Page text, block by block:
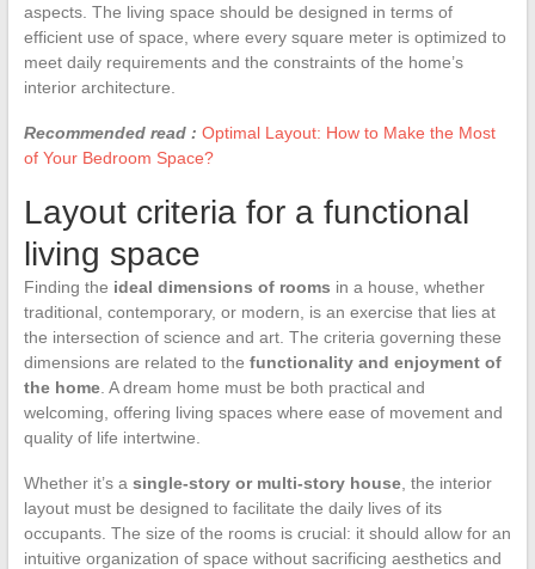
aspects. The living space should be designed in terms of
efficient use of space, where every square meter is optimized to
meet daily requirements and the constraints of the home’s
interior architecture.
Recommended read : Optimal Layout: How to Make the Most
of Your Bedroom Space?
Layout criteria for a functional
living space
Finding the ideal dimensions of rooms in a house, whether
traditional, contemporary, or modern, is an exercise that lies at
the intersection of science and art. The criteria governing these
dimensions are related to the functionality and enjoyment of
the home. A dream home must be both practical and
welcoming, offering living spaces where ease of movement and
quality of life intertwine.
Whether it’s a single-story or multi-story house, the interior
layout must be designed to facilitate the daily lives of its
occupants. The size of the rooms is crucial: it should allow for an
intuitive organization of space without sacrificing aesthetics and